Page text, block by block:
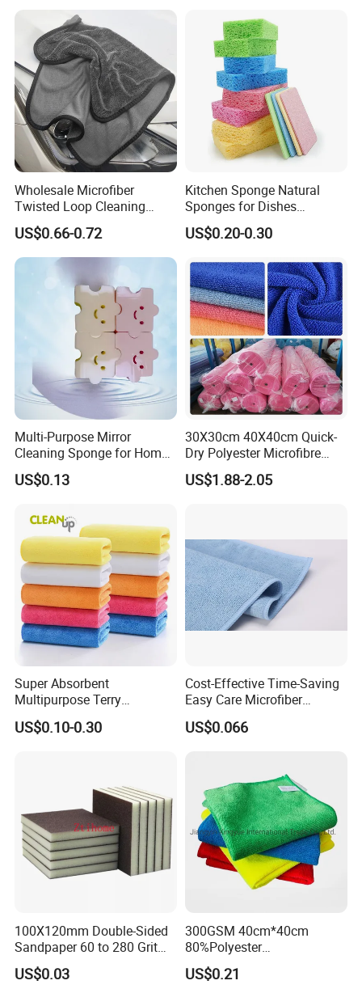
Wholesale Microfiber
Twisted Loop Cleaning
Cloth Drying Details Car
Washing Towel
US$0.66-0.72
Kitchen Sponge Natural
Sponges for Dishes
Compressed Wood Pulp
Sponges
US$0.20-0.30
Multi-Purpose Mirror
Cleaning Sponge for Home
and Auto Use Wholesale
Household Items
US$0.13
30X30cm 40X40cm Quick-
Dry Polyester Microfibre
Cleaning Cloth Roll Micro
Fiber Auto Detailing Drying
US$1.88-2.05
Super Absorbent
Multipurpose Terry
Microfiber Cleaning Cloth
Washable Quick Dry Rag for
US$0.10-0.30
Cost-Effective Time-Saving
Easy Care Microfiber
Cleaning Beach Towel for
Household Cleaning
US$0.066
100X120mm Double-Sided
Sandpaper 60 to 280 Grit
Sanding and Grinding
Sponge
US$0.03
300GSM 40cm*40cm
80%Polyester
20%Polyamide Microfiber
Kitchen Car Cleaning Cloth
US$0.21